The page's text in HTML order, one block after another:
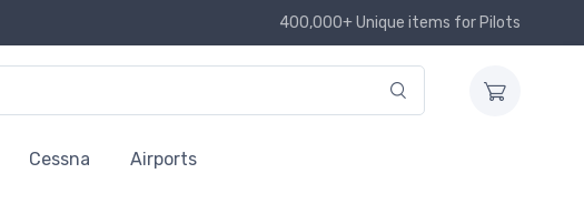
400,000+ Unique items for Pilots
Cessna Airports